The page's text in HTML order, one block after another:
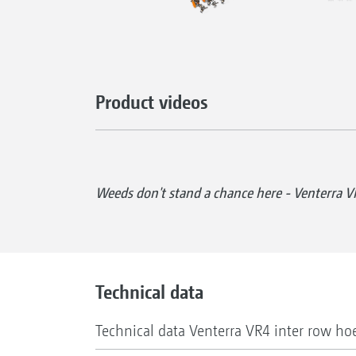
Product videos
Weeds don't stand a chance here - Venterra
Technical data
Technical data Venterra VR4 inter row